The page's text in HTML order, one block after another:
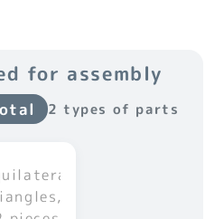
for assembly
2 types of parts